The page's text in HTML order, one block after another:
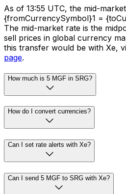
As of 13:55 UTC, the mid-
{fromCurrencySymbol}1 =
The mid-market rate is the
sell prices in global currency
this transfer would be with Xe,
page.
How much is 5 MGF in SRG?
How do I convert currencies?
Can I set rate alerts with Xe?
Can I send 5 MGF to SRG with Xe?